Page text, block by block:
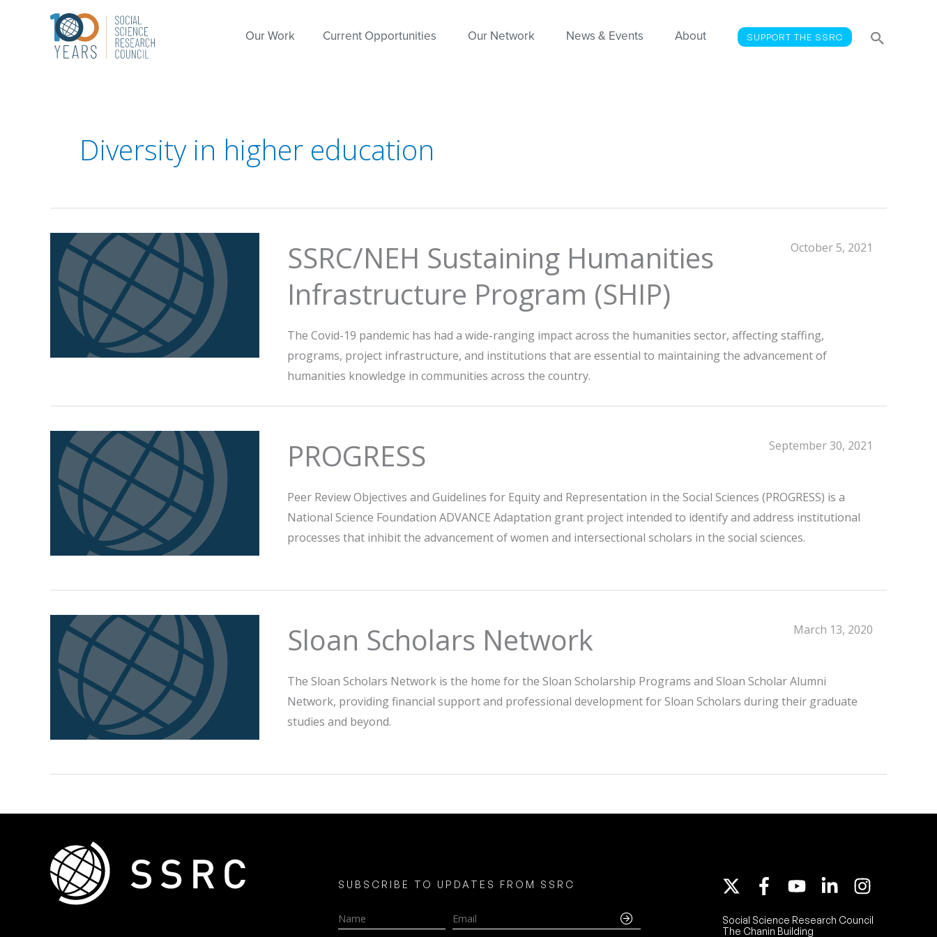
Our Work Current Opportunities Our Network News & Events About SUPPORT THE SSRC
Diversity in higher education
October 5, 2021
SSRC/NEH Sustaining Humanities
Infrastructure Program (SHIP)
The Covid-19 pandemic has had a wide-ranging impact across the humanities sector, affecting staffing,
programs, project infrastructure, and institutions that are essential to maintaining the advancement of
humanities knowledge in communities across the country.
September 30, 2021
PROGRESS
Peer Review Objectives and Guidelines for Equity and Representation in the Social Sciences (PROGRESS) is a
National Science Foundation ADVANCE Adaptation grant project intended to identify and address institutional
processes that inhibit the advancement of women and intersectional scholars in the social sciences.
March 13, 2020
Sloan Scholars Network
The Sloan Scholars Network is the home for the Sloan Scholarship Programs and Sloan Scholar Alumni
Network, providing financial support and professional development for Sloan Scholars during their graduate
studies and beyond.
SUBSCRIBE TO UPDATES FROM SSRC
Name Email
Social Science Research Council
The Chanin Building